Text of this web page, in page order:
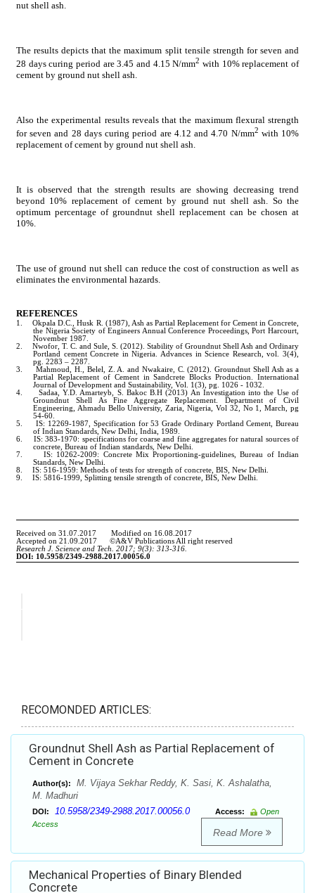
RECOMONDED ARTICLES:
Groundnut Shell Ash as Partial Replacement of
Cement in Concrete
Author(s):
M. Vijaya Sekhar Reddy, K. Sasi, K. Ashalatha,
M. Madhuri
DOI: 10.5958/2349-2988.2017.00056.0 Access:
Open
Access
Read More
Mechanical Properties of Binary Blended
Concrete